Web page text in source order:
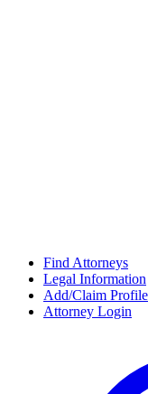
Find Attorneys
Legal Information
Add/Claim Profile
Attorney Login